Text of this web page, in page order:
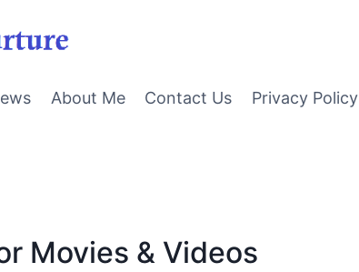
About Me Contact Us Privacy Policy
Movies & Videos